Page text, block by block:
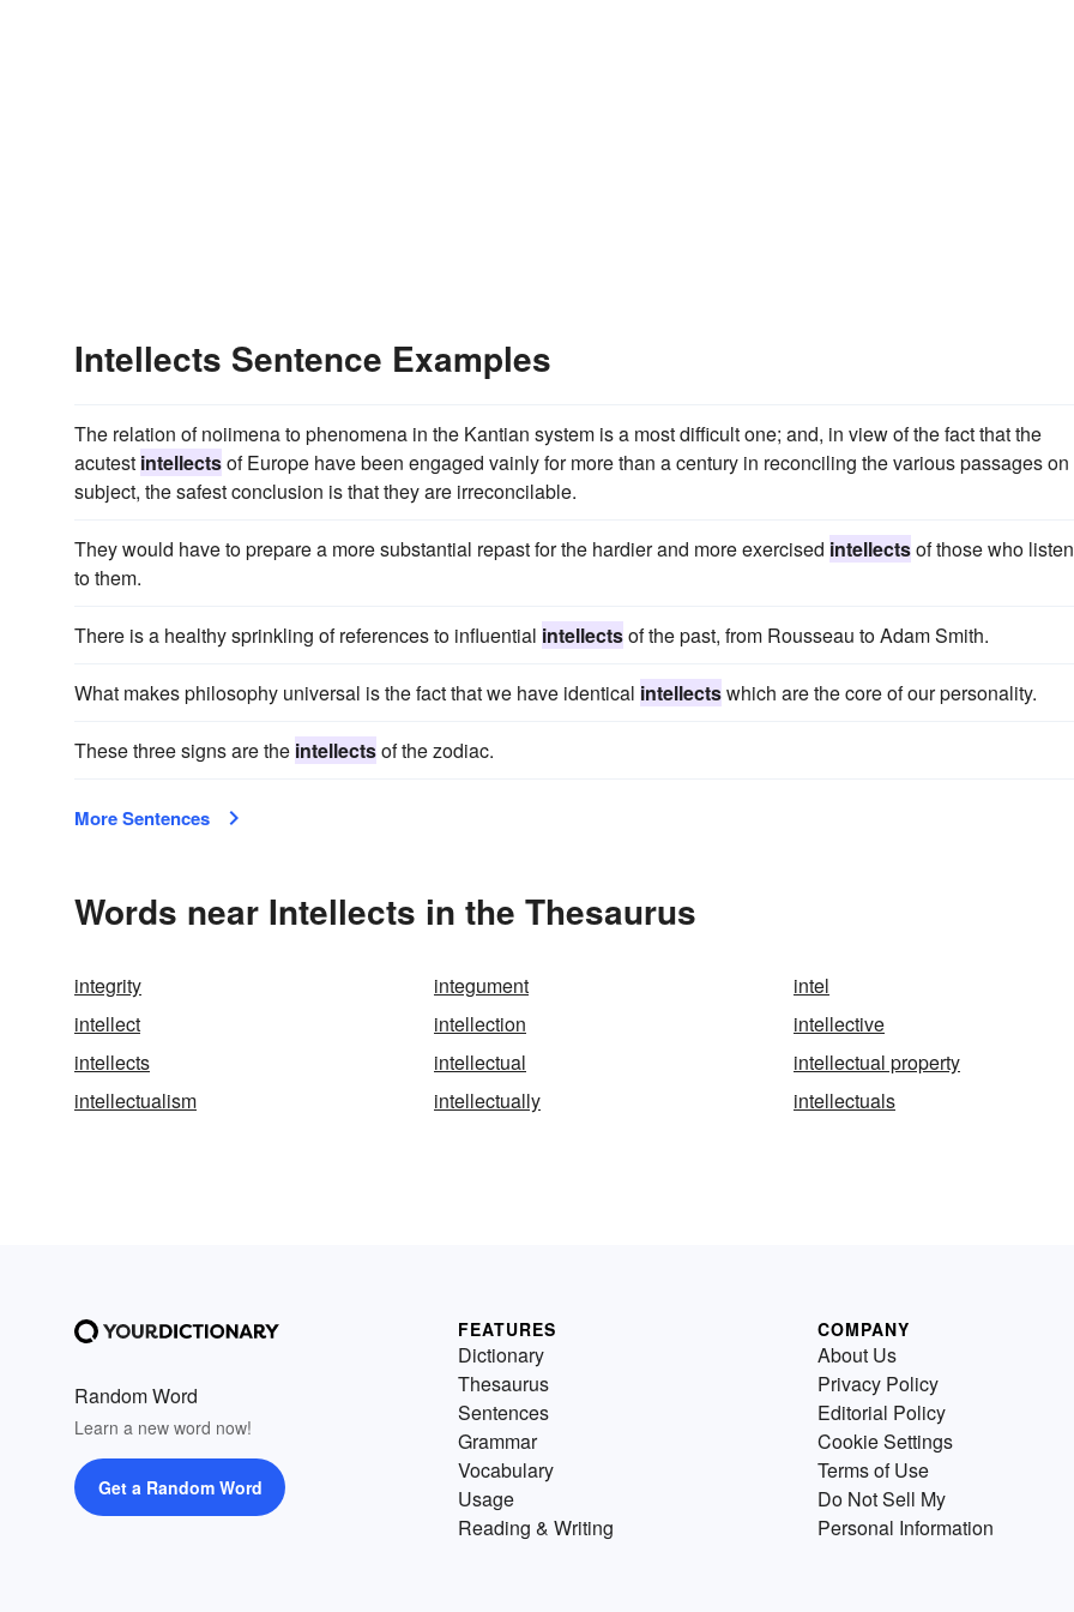
Intellects Sentence Examples
The relation of noiimena to phenomena in the Kantian system is a most difficult one; and, in view of the fact that the
acutest intellectsof Europe have been engaged vainly for more than a century in reconciling the various passages on
subject, the safest conclusion is that they are irreconcilable.
They would have to prepare a more substantial repast for the hardier and more exercised intellectsof those who
to them.
There is a healthy sprinkling of references to influential intellectsof the past, from Rousseau to Adam Smith.
What makes philosophy universal is the fact that we have identical intellectswhich are the core of our personality.
These three signs are the intellectsof the zodiac.
More Sentences
Words near Intellects in the Thesaurus
integrity integument
intel
intellect
intellection
intellective
intellects
intellectual
intellectual property
intellectualism
intellectually intellectuals
Random Word
Learn a new word now!
Get a Random Word
FEATURES
Dictionary
Thesaurus
Sentences
Grammar
Vocabulary
Usage
Reading & Writing
COMPANY
About Us
Privacy Policy
Editorial Policy
Cookie Settings
Terms of Use
Do Not Sell My
Personal Information